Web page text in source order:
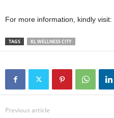
For more information, kindly visit:
TAGS KL WELLNESS CITY
Previous article